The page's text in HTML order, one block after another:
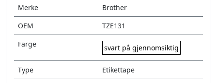
Merke
Brother
OEM
TZE131
Farge
svart på gjennomsiktig
Type
Etikettape